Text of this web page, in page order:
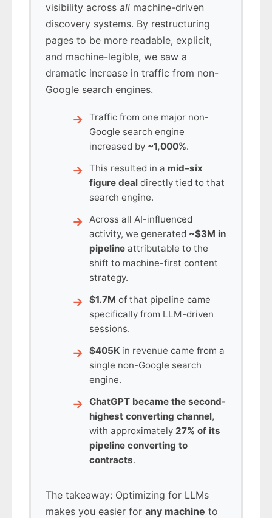
visibility across all machine-driven
discovery systems. By restructuring
pages to be more readable, explicit,
and machine-legible, we saw a
dramatic increase in traffic from non-
Google search engines.
Traffic from one major non-
Google search engine
increased by ~1,000%.
This resulted in a mid–six
figure deal directly tied to that
search engine.
Across all AI-influenced
activity, we generated ~$3M in
pipeline attributable to the
shift to machine-first content
strategy.
$1.7M of that pipeline came
specifically from LLM-driven
sessions.
$405K in revenue came from a
single non-Google search
engine.
ChatGPT became the second-
highest converting channel,
with approximately 27% of its
pipeline converting to
contracts.
The takeaway: Optimizing for LLMs
makes you easier for any machine to